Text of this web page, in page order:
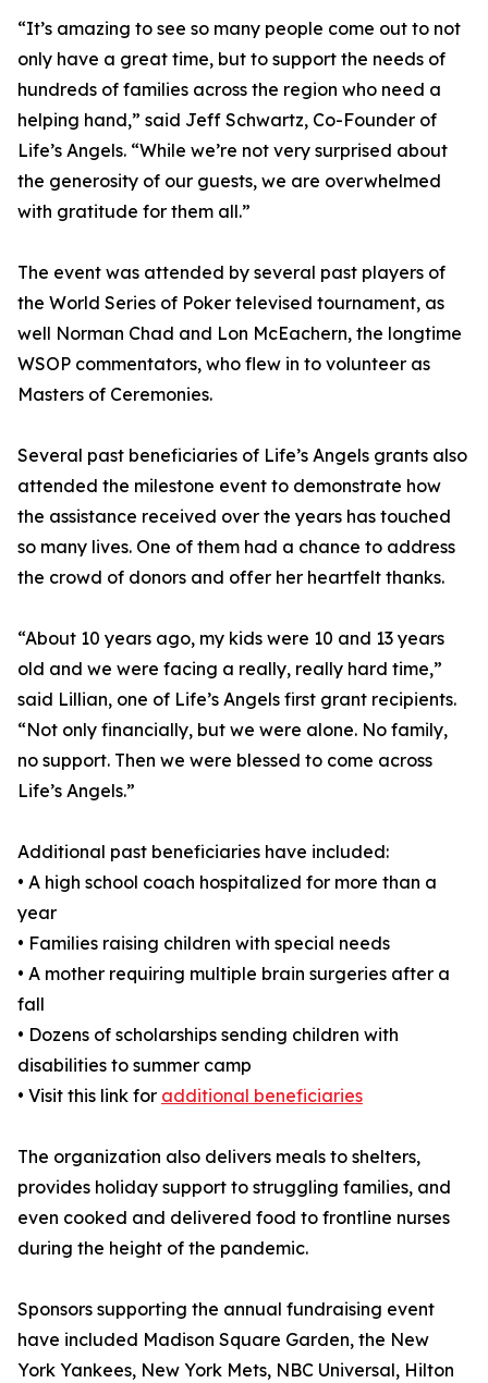
“It’s amazing to see so many people come out to not
only have a great time, but to support the needs of
hundreds of families across the region who need a
helping hand,” said Jeff Schwartz, Co-Founder of
Life’s Angels. “While we’re not very surprised about
the generosity of our guests, we are overwhelmed
with gratitude for them all.”
The event was attended by several past players of
the World Series of Poker televised tournament, as
well Norman Chad and Lon McEachern, the longtime
WSOP commentators, who flew in to volunteer as
Masters of Ceremonies.
Several past beneficiaries of Life’s Angels grants also
attended the milestone event to demonstrate how
the assistance received over the years has touched
so many lives. One of them had a chance to address
the crowd of donors and offer her heartfelt thanks.
“About 10 years ago, my kids were 10 and 13 years
old and we were facing a really, really hard time,”
said Lillian, one of Life’s Angels first grant recipients.
“Not only financially, but we were alone. No family,
no support. Then we were blessed to come across
Life’s Angels.”
Additional past beneficiaries have included:
• A high school coach hospitalized for more than a
year
• Families raising children with special needs
• A mother requiring multiple brain surgeries after a
fall
• Dozens of scholarships sending children with
disabilities to summer camp
• Visit this link for additional beneficiaries
The organization also delivers meals to shelters,
provides holiday support to struggling families, and
even cooked and delivered food to frontline nurses
during the height of the pandemic.
Sponsors supporting the annual fundraising event
have included Madison Square Garden, the New
York Yankees, New York Mets, NBC Universal, Hilton